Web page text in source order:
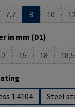
option is currently
7,7
(This option is
8 10
(This
in mm (D1)
is currently
(This option is currently
15
(This option is
18
(This
18,5
1.4104
Steel